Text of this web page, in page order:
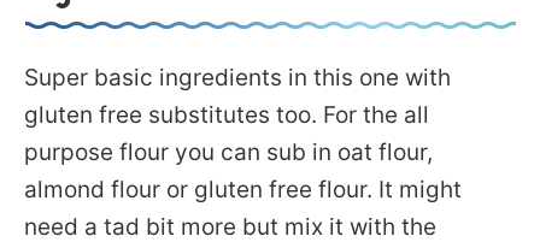
Super basic ingredients in this one with
gluten free substitutes too. For the all
purpose flour you can sub in oat flour,
almond flour or gluten free flour. It might
need a tad bit more but mix it with the